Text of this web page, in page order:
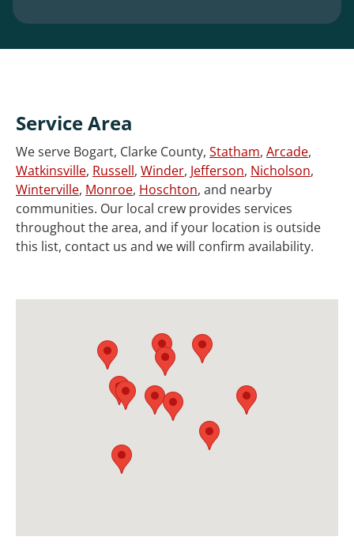
Service Area
We serve Bogart, Clarke County, Statham, Arcade,
Watkinsville, Russell, Winder, Jefferson, Nicholson,
Winterville, Monroe, Hoschton, and nearby
communities. Our local crew provides services
throughout the area, and if your location is outside
this list, contact us and we will confirm availability.